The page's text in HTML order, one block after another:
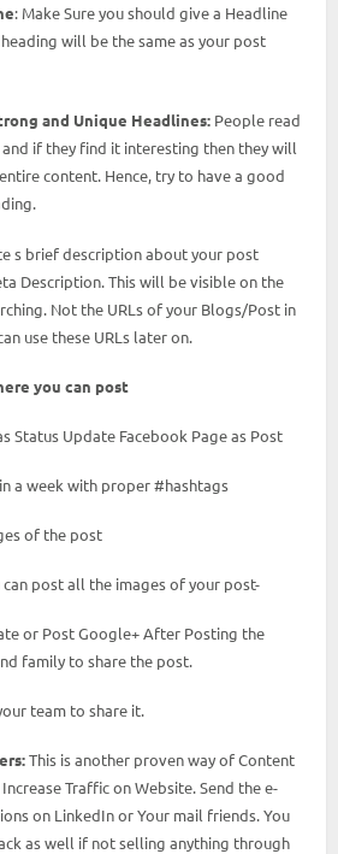
: Make Sure you should give a Headline
will be the same as your post
and Unique Headlines: People read
if they find it interesting then they will
content. Hence, try to have a good
s brief description about your post
Description. This will be visible on the
Not the URLs of your Blogs/Post in
use these URLs later on.
you can post
Status Update Facebook Page as Post
a week with proper #hashtags
of the post
post all the images of your post-
or Post Google+ After Posting the
family to share the post.
team to share it.
This is another proven way of Content
Traffic on Website. Send the e-
on LinkedIn or Your mail friends. You
as well if not selling anything through